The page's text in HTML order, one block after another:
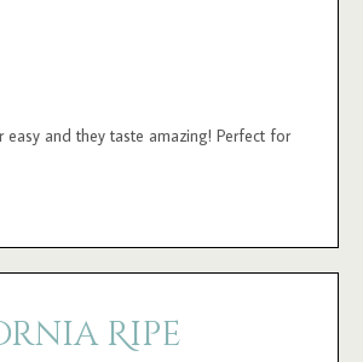
easy and they taste amazing! Perfect for
Ripe